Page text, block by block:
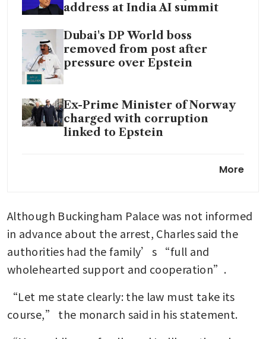
address at India AI summit
Dubai's DP World boss
removed from post after
pressure over Epstein
Ex-Prime Minister of Norway
charged with corruption
linked to Epstein
to Harvard student group for
years after sex conviction
More
Although Buckingham Palace was not informed
in advance about the arrest, Charles said the
authorities had the family’s “full and
wholehearted support and cooperation”.
“Let me state clearly: the law must take its
course,” the monarch said in his statement.